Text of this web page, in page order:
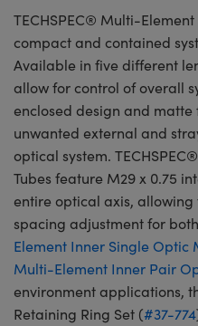
TECHSPEC® Multi-
compact and contained
Available in five different
allow for control of overall
enclosed design and matte
unwanted external and
optical system.
Tubes feature M29 x 0.75
entire optical axis,
spacing adjustment for both
Element Inner Single Optic
Multi-Element Inner Pair
environment applications,
Retaining Ring Set (#37-774